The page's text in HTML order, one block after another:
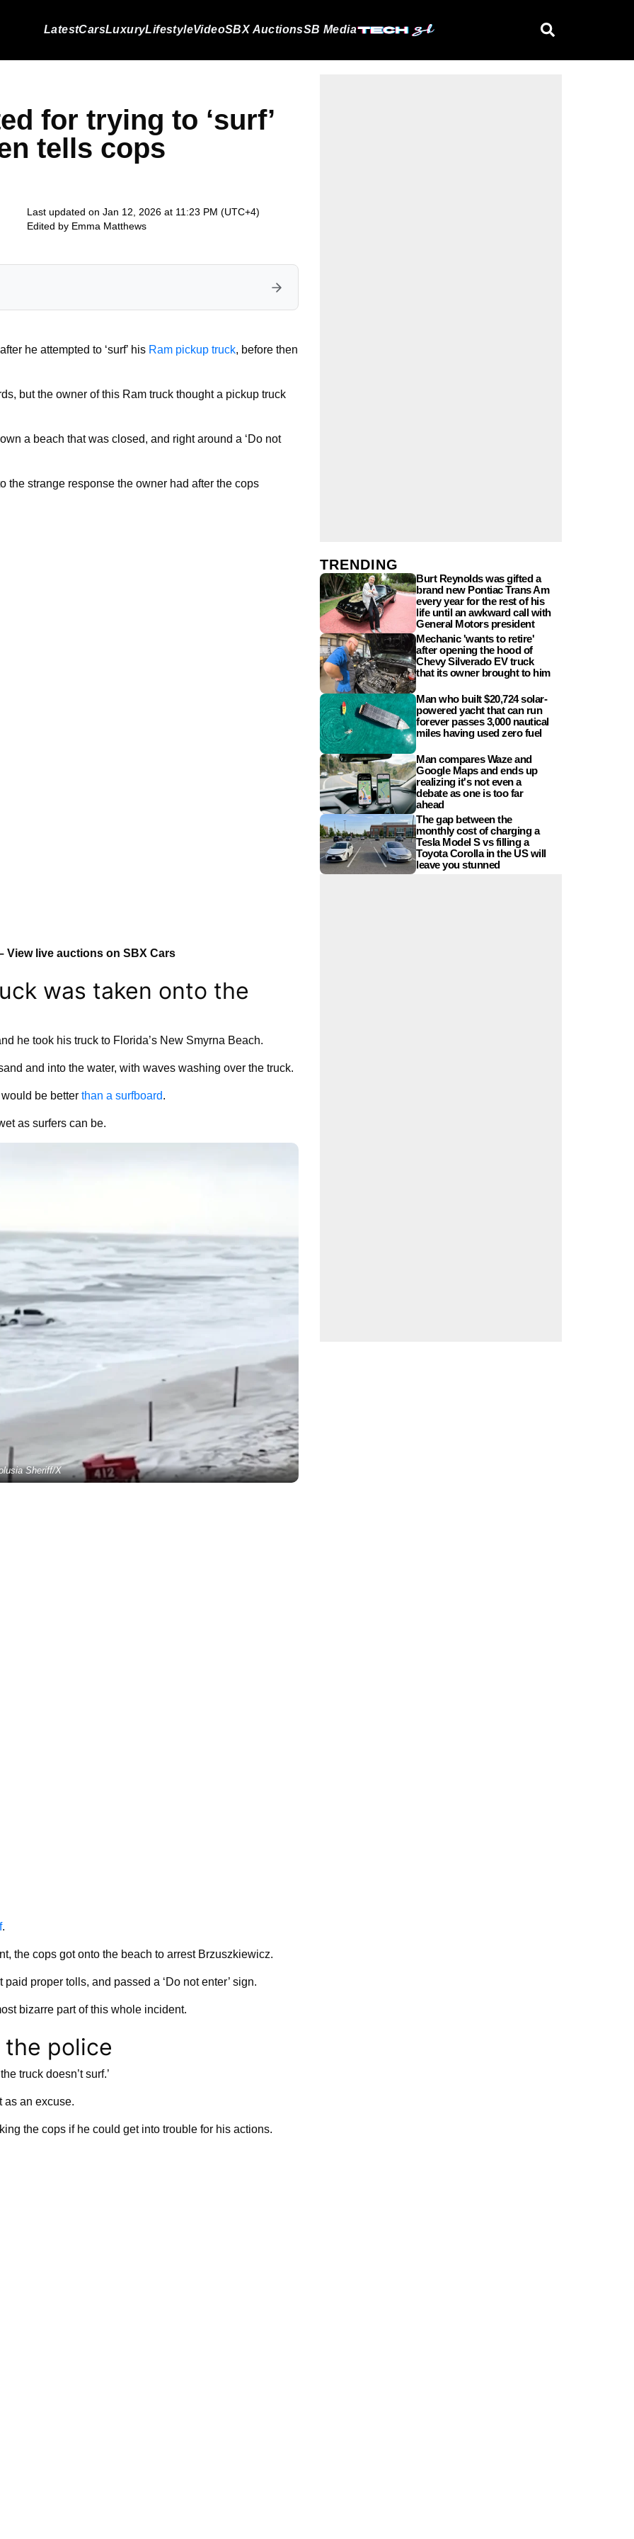
LatestCarsLuxuryLifestyleVideoSBX AuctionsSB Media
for trying to ‘surf’
tells cops
Last updated on Jan 12, 2026 at 11:23 PM (UTC+4)
Edited by Emma Matthews
he attempted to ‘surf’ his Ram pickup truck, before then
but the owner of this Ram truck thought a pickup truck
a beach that was closed, and right around a ‘Do not
the strange response the owner had after the cops
View live auctions on SBX Cars
was taken onto the
he took his truck to Florida’s New Smyrna Beach.
and into the water, with waves washing over the truck.
be better than a surfboard.
as surfers can be.
Sheriff/X
.
the cops got onto the beach to arrest Brzuszkiewicz.
paid proper tolls, and passed a ‘Do not enter’ sign.
bizarre part of this whole incident.
police
truck doesn’t surf.’
as an excuse.
the cops if he could get into trouble for his actions.
TRENDING
Burt Reynolds was gifted a
brand new Pontiac Trans Am
every year for the rest of his
life until an awkward call with
General Motors president
Mechanic 'wants to retire'
after opening the hood of
Chevy Silverado EV truck
that its owner brought to him
Man who built $20,724 solar-
powered yacht that can run
forever passes 3,000 nautical
miles having used zero fuel
Man compares Waze and
Google Maps and ends up
realizing it's not even a
debate as one is too far
ahead
The gap between the
monthly cost of charging a
Tesla Model S vs filling a
Toyota Corolla in the US will
leave you stunned